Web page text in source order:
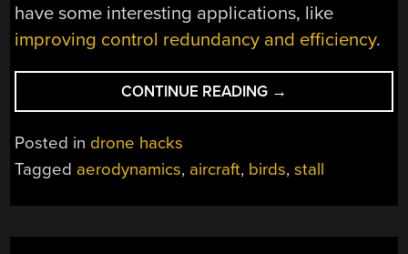
have some interesting applications, like
improving control redundancy and efficiency.
CONTINUE READING “SMALL
FEATHERS,
REDUCING
WITH
→
Posted in drone hacks
Tagged aerodynamics, aircraft, birds,stall